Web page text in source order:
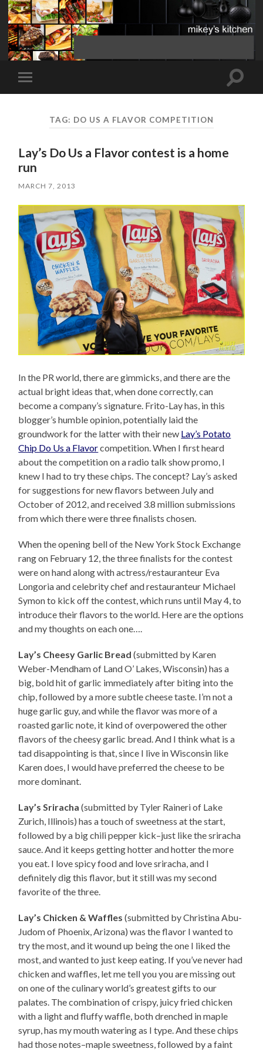
Toggle
mobile
Toggle
TAG: DO US A FLAVOR COMPETITION
Lay’s Do Us a Flavor contest is a home
run
MARCH 7, 2013
In the PR world, there are gimmicks, and there are the
actual bright ideas that, when done correctly, can
become a company’s signature. Frito-Lay has, in this
blogger’s humble opinion, potentially laid the
groundwork for the latter with their new Lay’s Potato
Chip Do Us a Flavorcompetition. When I first heard
about the competition on a radio talk show promo, I
knew I had to try these chips. The concept? Lay’s asked
for suggestions for new flavors between July and
October of 2012, and received 3.8 million submissions
from which there were three finalists chosen.
When the opening bell of the New York Stock Exchange
rang on February 12, the three finalists for the contest
were on hand along with actress/restauranteur Eva
Longoria and celebrity chef and restauranteur Michael
Symon to kick off the contest, which runs until May 4, to
introduce their flavors to the world. Here are the options
and my thoughts on each one….
Lay’s Cheesy Garlic Bread (submitted by Karen
Weber-Mendham of Land O’ Lakes, Wisconsin) has a
big, bold hit of garlic immediately after biting into the
chip, followed by a more subtle cheese taste. I’m not a
huge garlic guy, and while the flavor was more of a
roasted garlic note, it kind of overpowered the other
flavors of the cheesy garlic bread. And I think what is a
tad disappointing is that, since I live in Wisconsin like
Karen does, I would have preferred the cheese to be
more dominant.
Lay’s Sriracha (submitted by Tyler Raineri of Lake
Zurich, Illinois) has a touch of sweetness at the start,
followed by a big chili pepper kick–just like the sriracha
sauce. And it keeps getting hotter and hotter the more
you eat. I love spicy food and love sriracha, and I
definitely dig this flavor, but it still was my second
favorite of the three.
Lay’s Chicken & Waffles (submitted by Christina Abu-
Judom of Phoenix, Arizona) was the flavor I wanted to
try the most, and it wound up being the one I liked the
most, and wanted to just keep eating. If you’ve never had
chicken and waffles, let me tell you you are missing out
on one of the culinary world’s greatest gifts to our
palates. The combination of crispy, juicy fried chicken
with a light and fluffy waffle, both drenched in maple
syrup, has my mouth watering as I type. And these chips
had those notes–maple sweetness, followed by a faint